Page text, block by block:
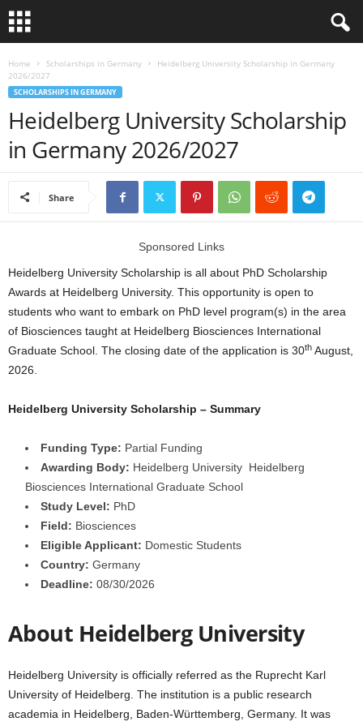
n
Home Scholarships in Germany
Heidelberg University Scholarship in Germany
2026/2027
SCHOLARSHIPS IN GERMANY
Heidelberg University Scholarship
in Germany 2026/2027
Share
Sponsored Links
Heidelberg University Scholarship is all about PhD Scholarship
Awards at Heidelberg University. This opportunity is open to
students who want to embark on PhD level program(s) in the area
of Biosciences taught at Heidelberg Biosciences International
Graduate School. The closing date of the application is 30th August,
2026.
Heidelberg University Scholarship – Summary
Funding Type: Partial Funding
Awarding Body: Heidelberg University Heidelberg
Biosciences International Graduate School
Study Level: PhD
Field: Biosciences
Eligible Applicant: Domestic Students
Country: Germany
Deadline: 08/30/2026
About Heidelberg University
Heidelberg University is officially referred as the Ruprecht Karl
University of Heidelberg. The institution is a public research
academia in Heidelberg, Baden-Württemberg, Germany. It was